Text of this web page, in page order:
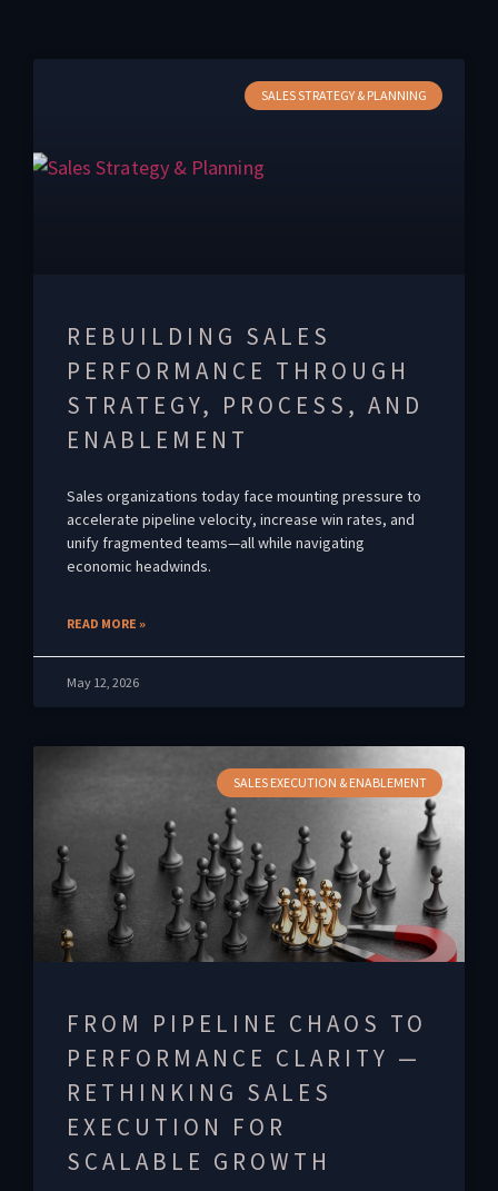
SALES STRATEGY & PLANNING
REBUILDING SALES
PERFORMANCE THROUGH
STRATEGY, PROCESS, AND
ENABLEMENT
Sales organizations today face mounting pressure to
accelerate pipeline velocity, increase win rates, and
unify fragmented teams—all while navigating
economic headwinds.
READ MORE »
May 12, 2026
SALES EXECUTION & ENABLEMENT
FROM PIPELINE CHAOS TO
PERFORMANCE CLARITY —
RETHINKING SALES
EXECUTION FOR
SCALABLE GROWTH